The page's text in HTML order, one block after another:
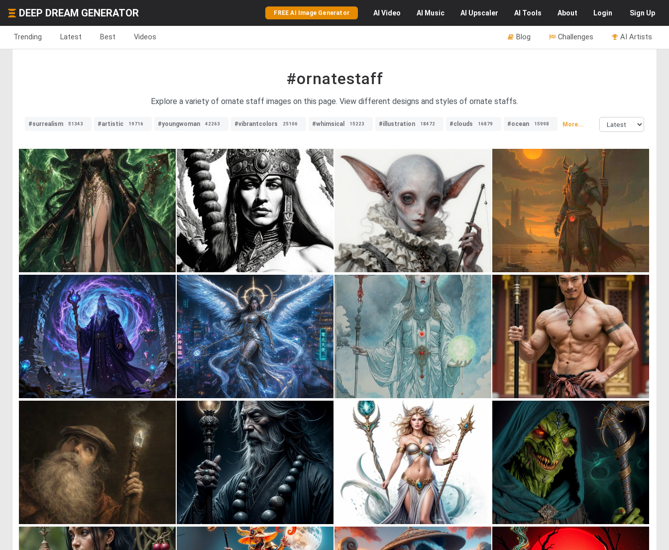
DEEP DREAM GENERATOR FREE AI Image Generator AI Video AI Music AI Upscaler AI Tools About Login Sign Up
Trending Latest Best Videos AI Artists
Challenges
Blog
#ornatestaff
Explore a variety of ornate staff images on this page. View different designs and styles of ornate staffs.
#surrealism 51343 #artistic 19716 #youngwoman 42263 #vibrantcolors 25106 #whimsical 15223 #illustration 18472 #clouds 16879 #ocean 15998 More...
0 24 0 0 3 0 8
0 54 0 49 0 28 0 6
0 4 175 0 0 1